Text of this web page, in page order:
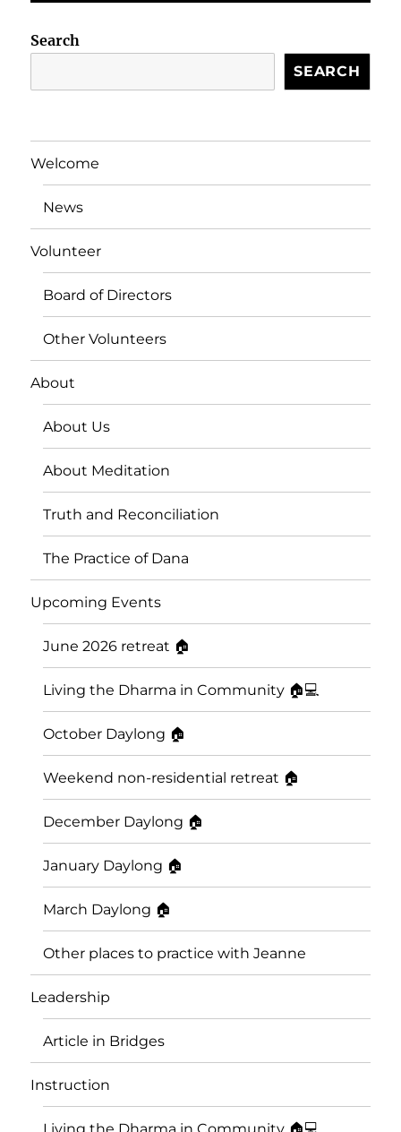
Search
SEARCH
Welcome
News
Volunteer
Board of Directors
Other Volunteers
About
About Us
About Meditation
Truth and Reconciliation
The Practice of Dana
Upcoming Events
June 2026 retreat 🏠
Living the Dharma in Community 🏠💻
October Daylong 🏠
Weekend non-residential retreat 🏠
December Daylong 🏠
January Daylong 🏠
March Daylong 🏠
Other places to practice with Jeanne
Leadership
Article in Bridges
Instruction